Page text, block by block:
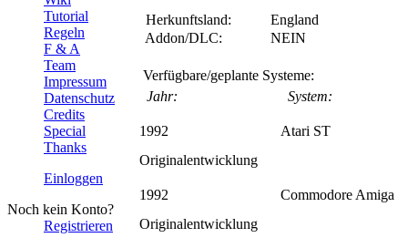
Tutorial
Regeln
F & A
Team
Impressum
Datenschutz
Credits
Special
Thanks
Einloggen
Noch kein Konto?
Registrieren
Herkunftsland:
England
Addon/DLC:
NEIN
Verfügbare/geplante Systeme:
Jahr:
System:
1992
Atari ST
Originalentwicklung
1992
Commodore Amiga
Originalentwicklung